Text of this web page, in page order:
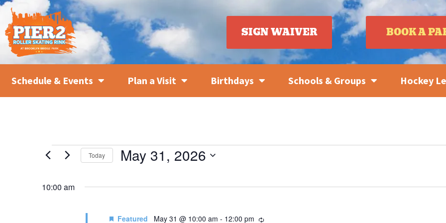
SIGN WAIVER BOOK A
Schedule & Events Plan a Visit Birthdays Schools & Groups Hockey
Today May 31, 2026
10:00 am
Featured May 31 @ 10:00 am - 12:00 pm Recurring